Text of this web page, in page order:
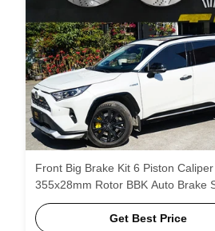
Front Big Brake Kit 6 Piston Caliper
355x28mm Rotor BBK Auto Brake
For Toyota RAV4 19 Inch Car Rim
Get Best Price